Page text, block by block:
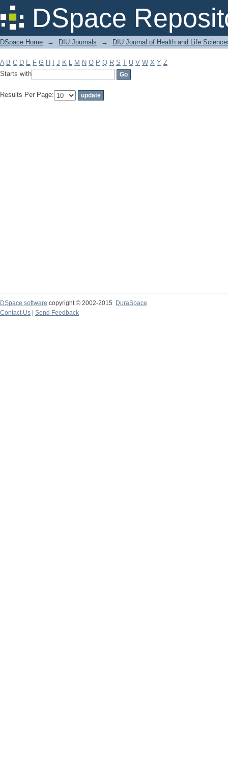
DSpace
Filter by: Subject
DSpace Home → DIU Journals → DIU Journal of Health and Life
A B C D E F G H J K L M N O P Q R S T U V W X Y Z
Starts with
Results Per Page:
DSpace software copyright © 2002-2015
DuraSpace
Contact Us
Send Feedback